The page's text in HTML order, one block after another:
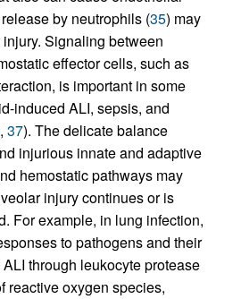
by neutrophils (35) may
Signaling between
effector cells, such as
is important in some
induced ALI, sepsis, and
, 37). The delicate balance
injurious innate and adaptive
hemostatic pathways may
injury continues or is
For example, in lung infection,
to pathogens and their
through leukocyte protease
reactive oxygen species,